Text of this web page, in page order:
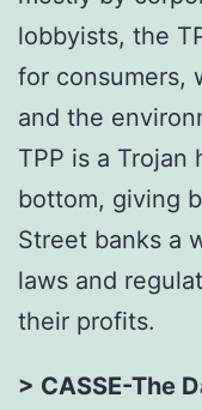
lobbyists, the
for consumers,
and the
TPP is a Trojan
bottom, giving
Street banks a
laws and
their profits.
> CASSE-The